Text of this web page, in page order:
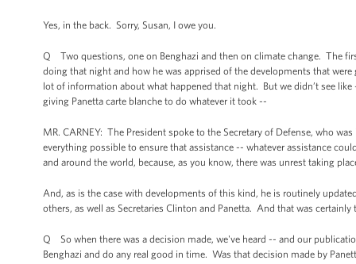
Yes, in the back. Sorry, Susan, I owe you.
Q Two questions, one on Benghazi and then on climate change. The
doing that night and how he was apprised of the developments that
lot of information about what happened that night. But we didn’t see
giving Panetta carte blanche to do whatever it took --
MR. CARNEY: The President spoke to the Secretary of Defense, who
everything possible to ensure that assistance -- whatever assistance
and around the world, because, as you know, there was unrest taking
And, as is the case with developments of this kind, he is routinely
others, as well as Secretaries Clinton and Panetta. And that was certainly
Q So when there was a decision made, we've heard -- and our
Benghazi and do any real good in time. Was that decision made by